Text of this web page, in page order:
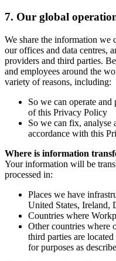
7. Our global
We share the information we
our offices and data centres,
providers and third parties.
and employees around the
variety of reasons, including:
So we can operate and
of this Privacy Policy
So we can fix, analyse
accordance with this
Where is information
Your information will be
processed in:
Places we have
United States, Ireland,
Countries where
Other countries where
third parties are
for purposes as